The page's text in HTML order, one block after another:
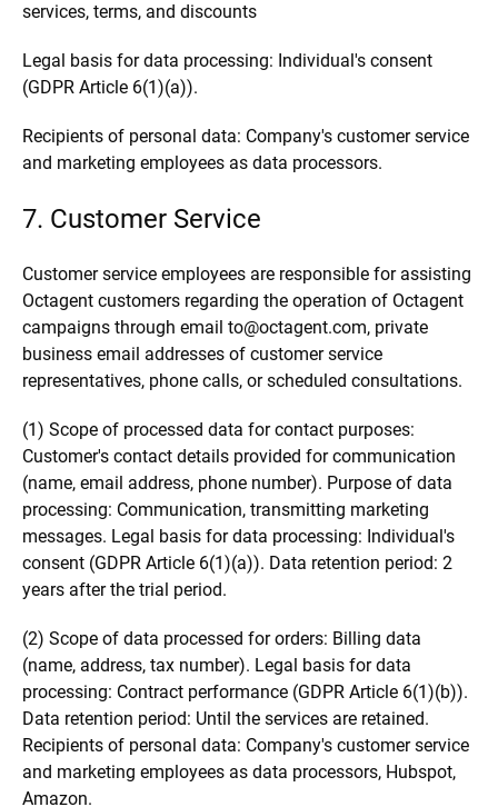
services, terms, and discounts
Legal basis for data processing: Individual's consent
(GDPR Article 6(1)(a)).
Recipients of personal data: Company's customer service
and marketing employees as data processors.
7. Customer Service
Customer service employees are responsible for assisting
Octagent customers regarding the operation of Octagent
campaigns through email to@octagent.com, private
business email addresses of customer service
representatives, phone calls, or scheduled consultations.
(1) Scope of processed data for contact purposes:
Customer's contact details provided for communication
(name, email address, phone number). Purpose of data
processing: Communication, transmitting marketing
messages. Legal basis for data processing: Individual's
consent (GDPR Article 6(1)(a)). Data retention period: 2
years after the trial period.
(2) Scope of data processed for orders: Billing data
(name, address, tax number). Legal basis for data
processing: Contract performance (GDPR Article 6(1)(b)).
Data retention period: Until the services are retained.
Recipients of personal data: Company's customer service
and marketing employees as data processors, Hubspot,
Amazon.